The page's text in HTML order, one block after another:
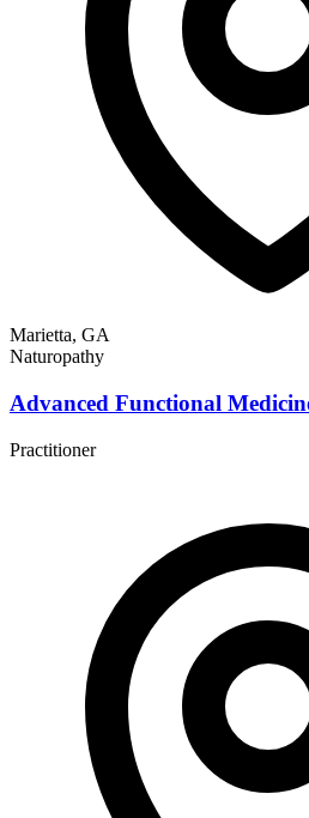
Marietta, GA
Naturopathy
Advanced Functional
Practitioner